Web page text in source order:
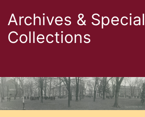
Archives & Special
Collections